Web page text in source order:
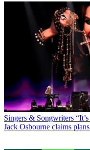
Singers & Songwriters
Jack Osbourne claims